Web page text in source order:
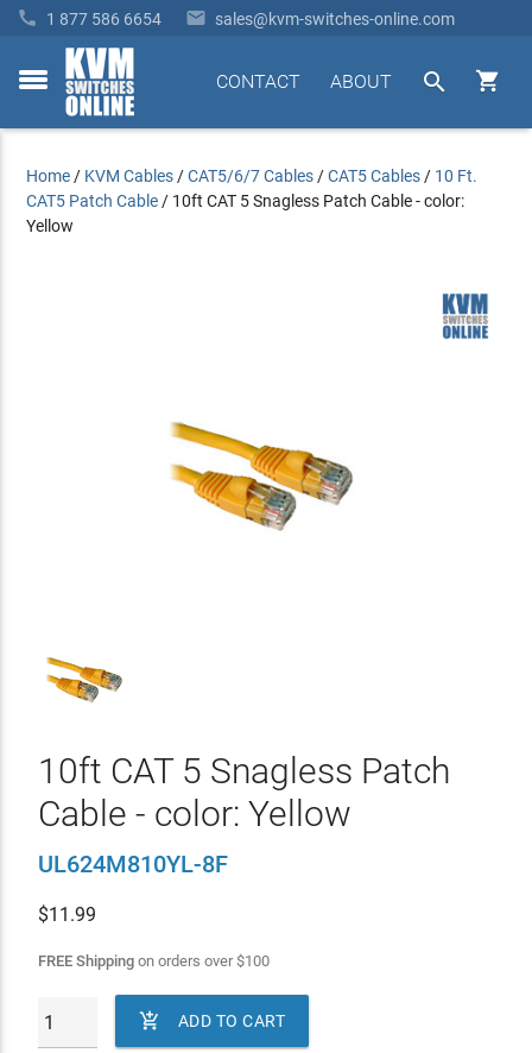
 1 877 586 6654  sales@kvm-switches-online.com
toggle


ABOUT
CONTACT
Home / KVM Cables /CAT5/6/7 Cables /CAT5 Cables / 10 Ft.
CAT5 Patch Cable / 10ft CAT 5 Snagless Patch Cable - color:
Yellow
10ft CAT 5 Snagless Patch
Cable - color: Yellow
UL624M810YL-8F
$11.99
FREE Shippingon orders over$100
 ADD TO CART